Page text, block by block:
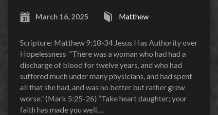
March 16, 2025 Matthew
Scripture: Matthew 9:18-34 Jesus Has Authority over
Hopelessness “There was a woman who had had a
discharge of blood for twelve years, and who had
suffered much under many physicians, and had spent
all that she had, and was no better but rather grew
worse.” (Mark 5:25-26) “Take heart daughter; your
faith has made you well.…